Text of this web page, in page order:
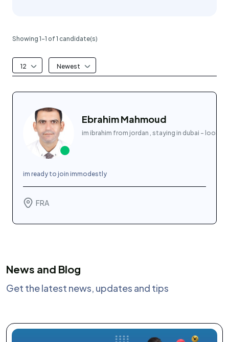
Showing 1-1 of 1 candidate(s)
12 Newest
Ebrahim Mahmoud
im ibrahim from jordan , staying in dubai -
im ready to join immodestly
FRA
News and Blog
Get the latest news, updates and tips